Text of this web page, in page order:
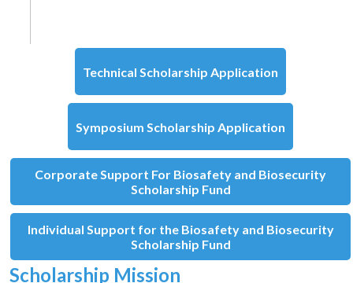
Technical Scholarship Application
Symposium Scholarship Application
Corporate Support For Biosafety and Biosecurity
Scholarship Fund
Individual Support for the Biosafety and Biosecurity
Scholarship Fund
Scholarship Mission